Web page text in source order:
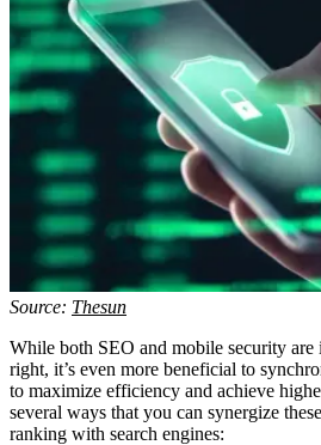
Source: Thesun
While both SEO and mobile security
right, it’s even more beneficial to
to maximize efficiency and achieve
several ways that you can synergize
ranking with search engines: